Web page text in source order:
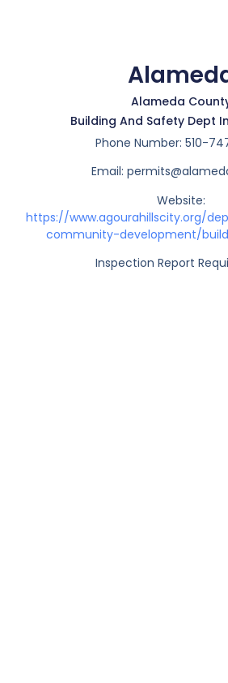
Alameda
Building And Safety Dept
Phone Number: 510-
Email:
Website:
https://www.agourahillscity.org/
community-development/
Inspection Report